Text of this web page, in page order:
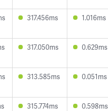
317.456ms 1.016ms
317.050ms 0.629ms
313.585ms 0.051ms
315.774ms 0.598ms